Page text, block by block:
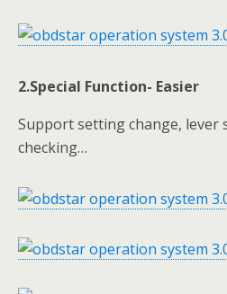
2.Special Function- Easier
Support setting change, lever
checking…